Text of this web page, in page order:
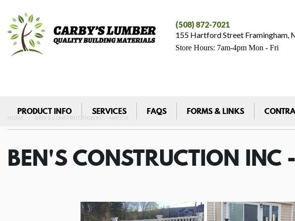
HOME BEN'S CONSTRUCTION INC - NATICK
BEN'S CONSTRUCTION INC
(508) 872-7021
155 Hartford Street Framingham,
Store Hours: 7am-4pm Mon - Fri
PRODUCT INFO SERVICES FAQS FORMS & LINKS